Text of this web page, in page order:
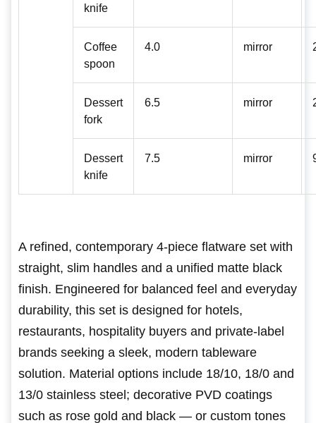
knife
Coffee
spoon
4.0 mirror
Dessert
fork
6.5 mirror
Dessert
knife
7.5 mirror
A refined, contemporary 4-piece flatware set with
straight, slim handles and a unified matte black
finish. Engineered for balanced feel and everyday
durability, this set is designed for hotels,
restaurants, hospitality buyers and private-label
brands seeking a sleek, modern tableware
solution. Material options include 18/10, 18/0 and
13/0 stainless steel; decorative PVD coatings
such as rose gold and black — or custom tones